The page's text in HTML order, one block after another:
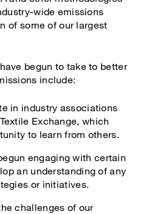
wide emissions
of some of our largest
begun to take to better
include:
in industry associations
Exchange, which
to learn from others.
engaging with certain
an understanding of any
or initiatives.
challenges of our